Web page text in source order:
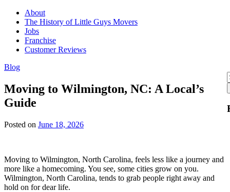
About
The History of Little Guys Movers
Jobs
Franchise
Customer Reviews
Blog
Moving to Wilmington, NC: A Local’s
Guide
Posted on June 18, 2026
Moving to Wilmington, North Carolina, feels less like a journey and
more like a homecoming. You see, some cities grow on you.
Wilmington, North Carolina, tends to grab people right away and
hold on for dear life.